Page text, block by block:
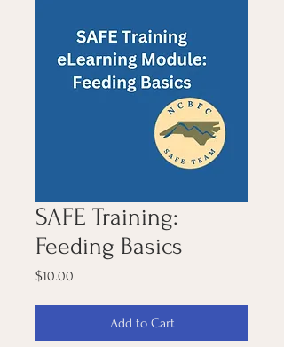
SAFE Training:
Feeding Basics
$10.00
Add to Cart